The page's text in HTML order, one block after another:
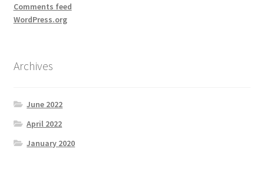
Comments feed
WordPress.org
Archives
June 2022
April 2022
January 2020